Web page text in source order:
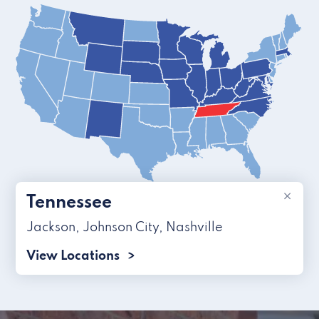
×
Tennessee
Jackson, Johnson City, Nashville
View Locations